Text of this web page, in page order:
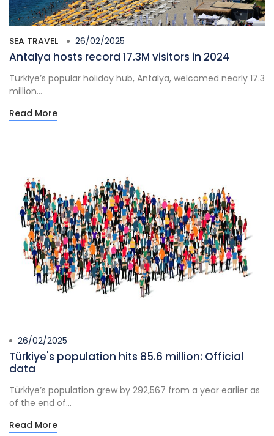
SEA TRAVEL 26/02/2025
Antalya hosts record 17.3M visitors in 2024
Türkiye’s popular holiday hub, Antalya, welcomed nearly 17.3
million...
Read More
26/02/2025
Türkiye's population hits 85.6 million: Official
data
Türkiye’s population grew by 292,567 from a year earlier as
of the end of...
Read More